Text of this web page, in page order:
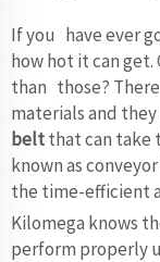
If you have ever
how hot it can
than those?
materials and
beltthat can take
known as
the time-efficient
Kilomega knows
perform properly